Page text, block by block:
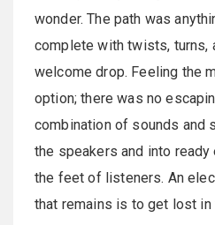
wonder. The path was
complete with twists, turns,
welcome drop. Feeling the
option; there was no
combination of sounds and
the speakers and into ready
the feet of listeners. An
that remains is to get lost